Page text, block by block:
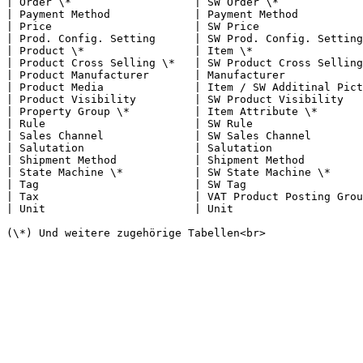
| Payment Method             | Payment Method
| Price                      | SW Price
| Prod. Config. Setting      | SW Prod. Config.
| Product \*                 | Item \*
| Product Cross Selling \*   | SW Product Cross
| Product Manufacturer       | Manufacturer
| Product Media              | Item / SW Additinal
| Product Visibility         | SW Product Visibility
| Property Group \*          | Item Attribute \*
| Rule                       | SW Rule
| Sales Channel              | SW Sales Channel
| Salutation                 | Salutation
| Shipment Method            | Shipment Method
| State Machine \*           | SW State Machine \*
| Tag                        | SW Tag
| Tax                        | VAT Product Posting
| Unit                       | Unit